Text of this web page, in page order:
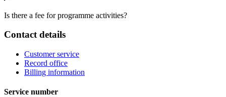
Is there a fee for programme activities?
Contact details
Customer service
Record office
Billing information
Service number